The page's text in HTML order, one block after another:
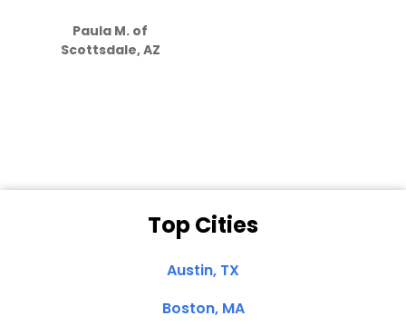
Paula M. of
Scottsdale, AZ
Top Cities
Austin, TX
Boston, MA